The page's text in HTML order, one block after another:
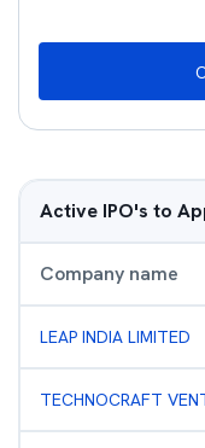
Active IPO's to
Company name
LEAP INDIA LIMITED
TECHNOCRAFT